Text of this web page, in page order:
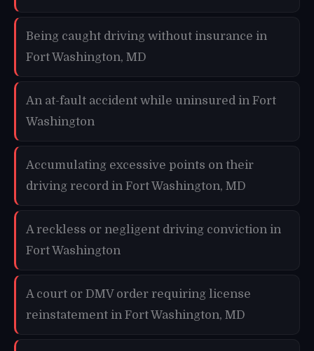
Being caught driving without insurance in
Fort Washington, MD
An at-fault accident while uninsured in Fort
Washington
Accumulating excessive points on their
driving record in Fort Washington, MD
A reckless or negligent driving conviction in
Fort Washington
A court or DMV order requiring license
reinstatement in Fort Washington, MD